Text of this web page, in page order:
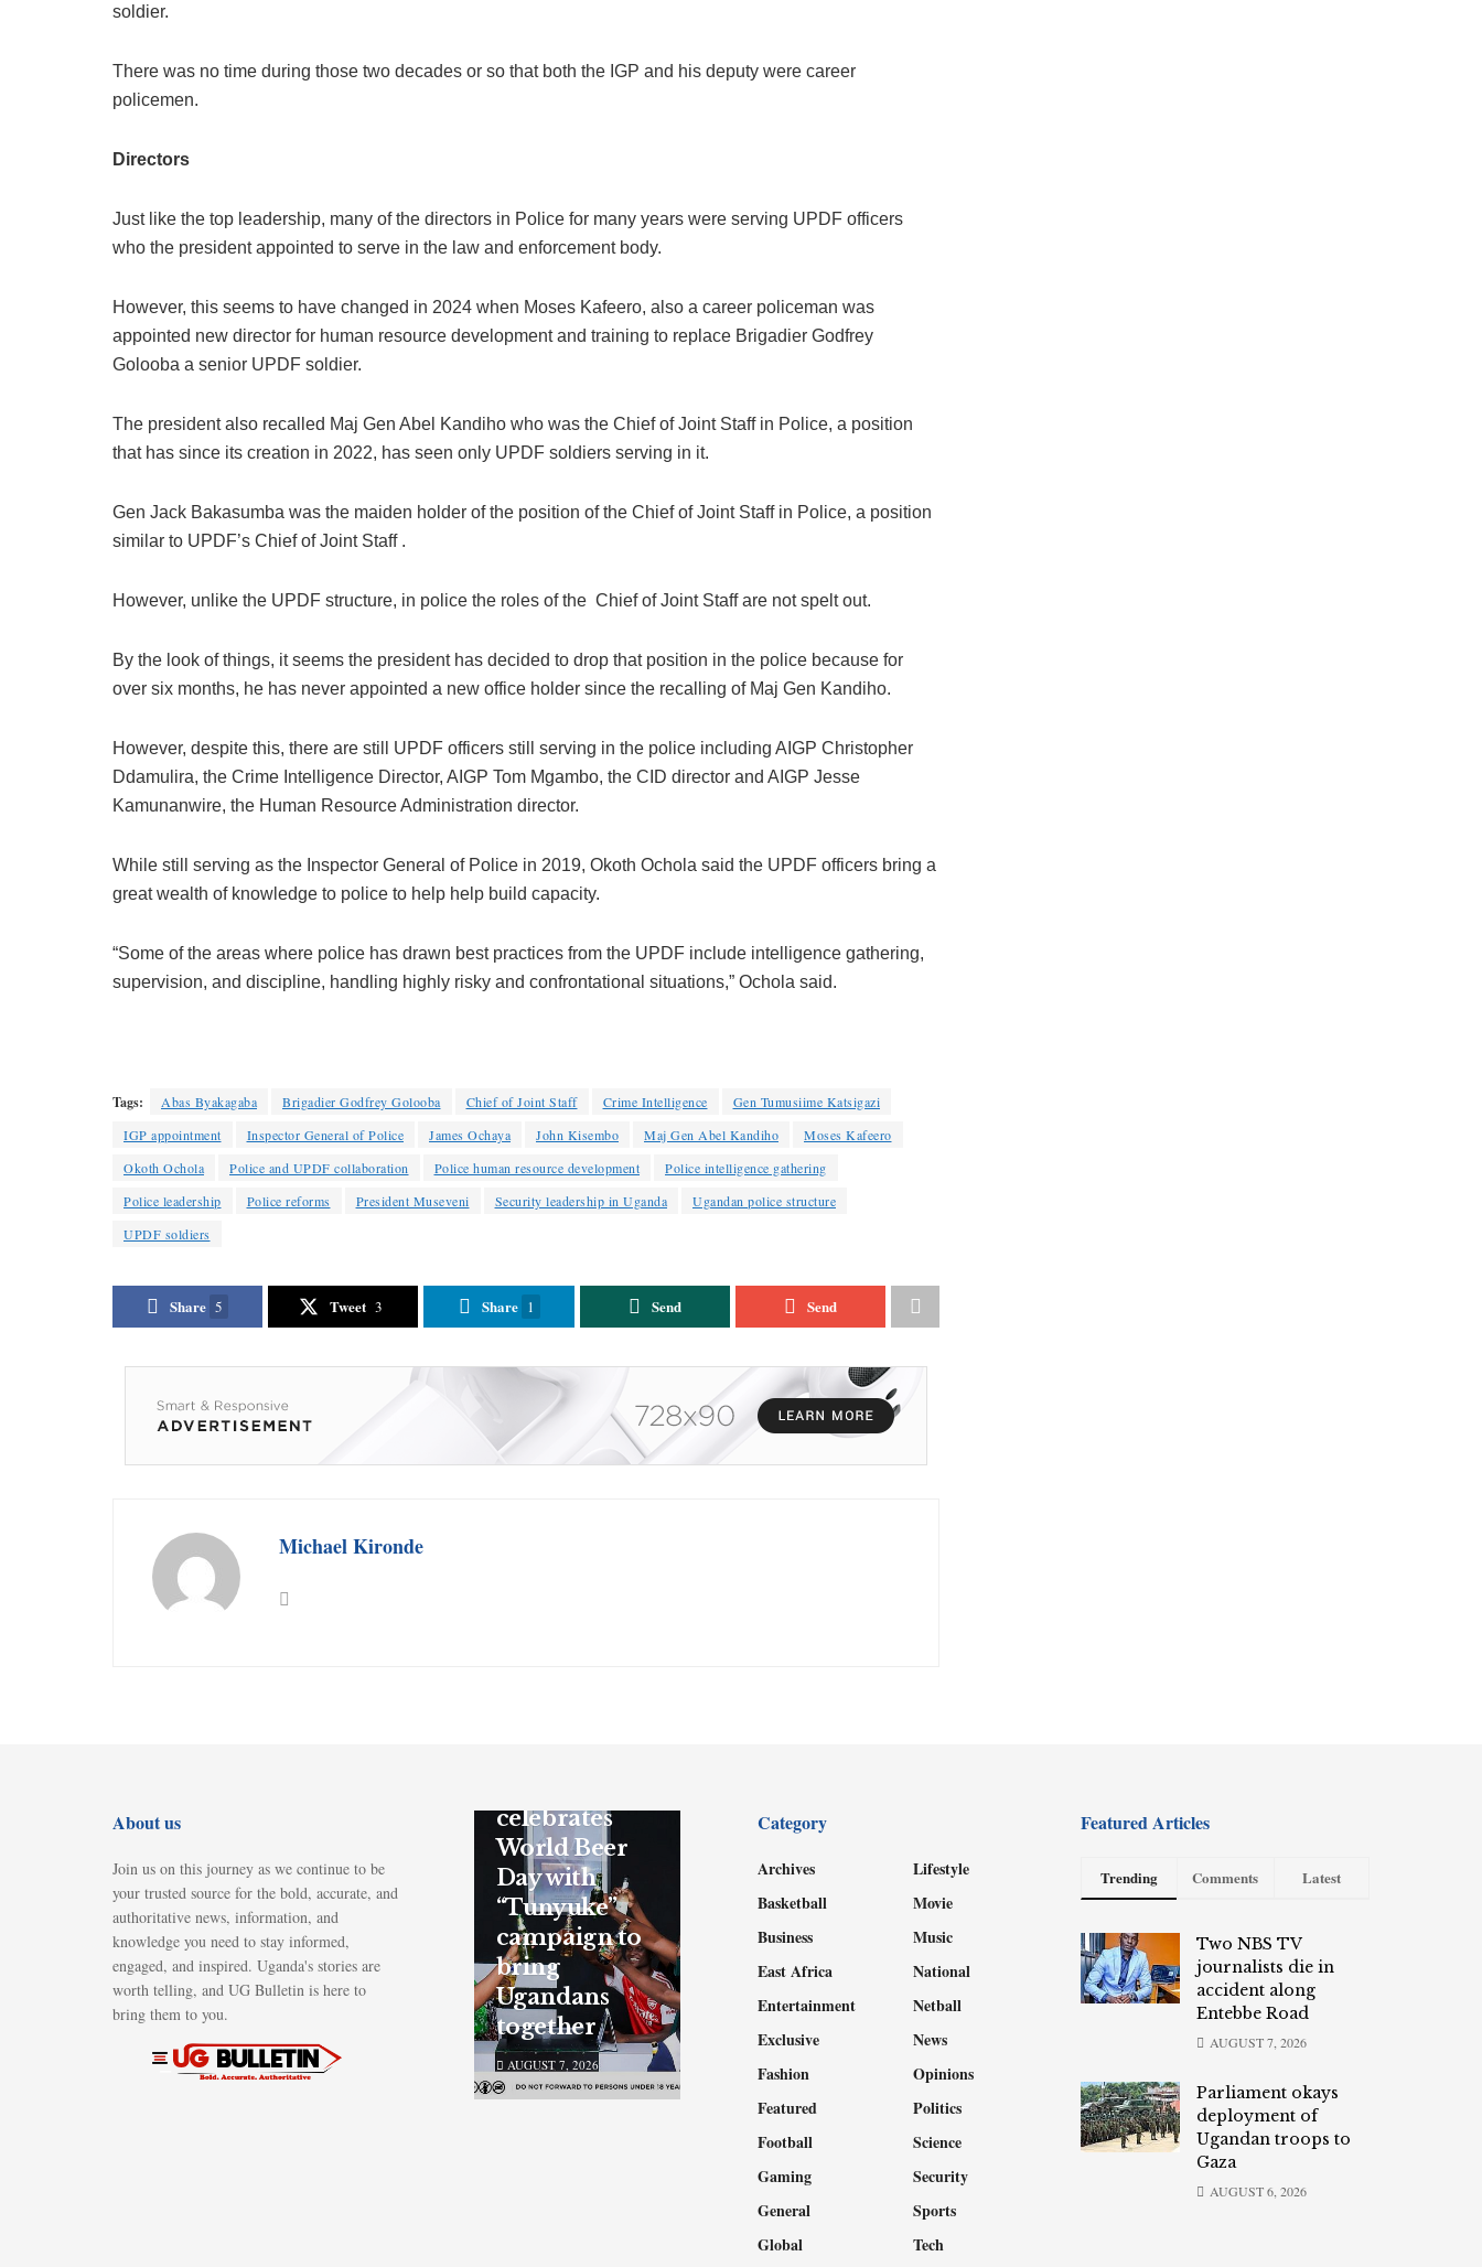
soldier.
There was no time during those two decades or so that both the IGP and his deputy were career
policemen.
Directors
Just like the top leadership, many of the directors in Police for many years were serving UPDF officers
who the president appointed to serve in the law and enforcement body.
However, this seems to have changed in 2024 when Moses Kafeero, also a career policeman was
appointed new director for human resource development and training to replace Brigadier Godfrey
Golooba a senior UPDF soldier.
The president also recalled Maj Gen Abel Kandiho who was the Chief of Joint Staff in Police, a position
that has since its creation in 2022, has seen only UPDF soldiers serving in it.
Gen Jack Bakasumba was the maiden holder of the position of the Chief of Joint Staff in Police, a position
similar to UPDF’s Chief of Joint Staff .
However, unlike the UPDF structure, in police the roles of the Chief of Joint Staff are not spelt out.
By the look of things, it seems the president has decided to drop that position in the police because for
over six months, he has never appointed a new office holder since the recalling of Maj Gen Kandiho.
However, despite this, there are still UPDF officers still serving in the police including AIGP Christopher
Ddamulira, the Crime Intelligence Director, AIGP Tom Mgambo, the CID director and AIGP Jesse
Kamunanwire, the Human Resource Administration director.
While still serving as the Inspector General of Police in 2019, Okoth Ochola said the UPDF officers bring a
great wealth of knowledge to police to help help build capacity.
“Some of the areas where police has drawn best practices from the UPDF include intelligence gathering,
supervision, and discipline, handling highly risky and confrontational situations,” Ochola said.
Tags: Abas Byakagaba Brigadier Godfrey Golooba Chief of Joint Staff Crime Intelligence
Gen Tumusiime Katsigazi
IGP appointment
Inspector General of Police James Ochaya John Kisembo Maj Gen Abel Kandiho
Moses Kafeero
Okoth Ochola
Police and UPDF collaboration Police human resource development
Police intelligence gathering
Police leadership
Police reforms President Museveni Security leadership in Uganda
Ugandan police structure
UPDF soldiers
Share 5 Tweet 3 Share 1 Send Send
Michael Kironde
About us
Join us on this journey as we continue to be
your trusted source for the bold, accurate, and
authoritative news, information, and
knowledge you need to stay informed,
engaged, and inspired. Uganda's stories are
worth telling, and UG Bulletin is here to
bring them to you.
celebrates
World Beer
Day with
“Tunyuke”
campaign to
bring
Ugandans
together
AUGUST 7, 2026
Category
Archives
Basketball
Business
East Africa
Entertainment
Exclusive
Fashion
Featured
Football
Gaming
General
Global
Lifestyle
Movie
Music
National
Netball
News
Opinions
Politics
Science
Security
Sports
Tech
Featured Articles
Trending Comments Latest
Two NBS TV
journalists die in
accident along
Entebbe Road
AUGUST 7, 2026
Parliament okays
deployment of
Ugandan troops to
Gaza
AUGUST 6, 2026